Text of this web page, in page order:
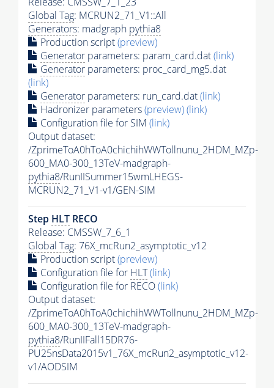
Global Tag: MCRUN2_71_V1::All
Generators: madgraph pythia8
Production script(preview)
Generator parameters: param_card.dat(link)
Generator parameters: proc_card_mg5.dat
(link)
Generator parameters: run_card.dat(link)
Hadronizer parameters(preview)(link)
Configuration file for SIM (link)
Output dataset:
/ZprimeToA0hToA0chichihWWTollnunu_2HDM_MZp-
600_MA0-300_13TeV-madgraph-
pythia8/RunIISummer15wmLHEGS-
MCRUN2_71_V1-v1/GEN-SIM
Step HLT RECO
Release: CMSSW_7_6_1
Global Tag: 76X_mcRun2_asymptotic_v12
Production script(preview)
Configuration file for HLT(link)
Configuration file for RECO(link)
Output dataset:
/ZprimeToA0hToA0chichihWWTollnunu_2HDM_MZp-
600_MA0-300_13TeV-madgraph-
pythia8/RunIIFall15DR76-
PU25nsData2015v1_76X_mcRun2_asymptotic_v12-
v1/AODSIM